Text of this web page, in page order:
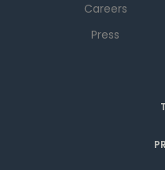
Careers
Press